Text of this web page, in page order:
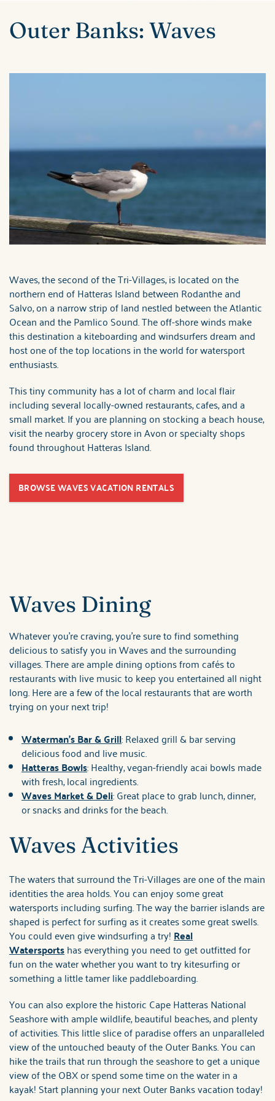
You are here
Outer Banks: Waves
Waves, the second of the Tri-Villages, is located on the
northern end of Hatteras Island between Rodanthe and
Salvo, on a narrow strip of land nestled between the Atlantic
Ocean and the Pamlico Sound. The off-shore winds make
this destination a kiteboarding and windsurfers dream and
host one of the top locations in the world for watersport
enthusiasts.
This tiny community has a lot of charm and local flair
including several locally-owned restaurants, cafes, and a
small market. If you are planning on stocking a beach house,
visit the nearby grocery store in Avon or specialty shops
found throughout Hatteras Island.
BROWSE WAVES VACATION RENTALS
Waves Dining
Whatever you're craving, you're sure to find something
delicious to satisfy you in Waves and the surrounding
villages. There are ample dining options from cafés to
restaurants with live music to keep you entertained all night
long. Here are a few of the local restaurants that are worth
trying on your next trip!
Waterman's Bar & Grill: Relaxed grill & bar serving
delicious food and live music.
Hatteras Bowls: Healthy, vegan-friendly acai bowls made
with fresh, local ingredients.
Waves Market & Deli: Great place to grab lunch, dinner,
or snacks and drinks for the beach.
Waves Activities
The waters that surround the Tri-Villages are one of the main
identities the area holds. You can enjoy some great
watersports including surfing. The way the barrier islands are
shaped is perfect for surfing as it creates some great swells.
You could even give windsurfing a try! Real
Watersportshas everything you need to get outfitted for
fun on the water whether you want to try kitesurfing or
something a little tamer like paddleboarding.
You can also explore the historic Cape Hatteras National
Seashore with ample wildlife, beautiful beaches, and plenty
of activities. This little slice of paradise offers an unparalleled
view of the untouched beauty of the Outer Banks. You can
hike the trails that run through the seashore to get a unique
view of the OBX or spend some time on the water in a
kayak! Start planning your next Outer Banks vacation today!